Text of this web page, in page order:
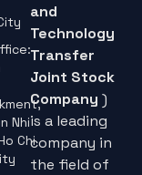
and
Technology
Transfer
Joint Stock
Company )
is a leading
company in
the field of
Nhi
Chi